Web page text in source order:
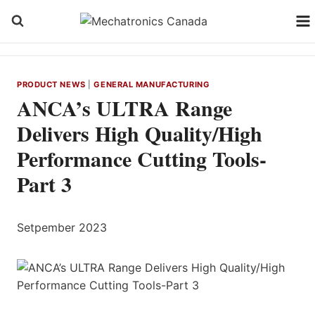
PRODUCT NEWS |GENERAL MANUFACTURING
ANCA’s ULTRA Range
Delivers High Quality/High
Performance Cutting Tools-
Part 3
Setpember 2023